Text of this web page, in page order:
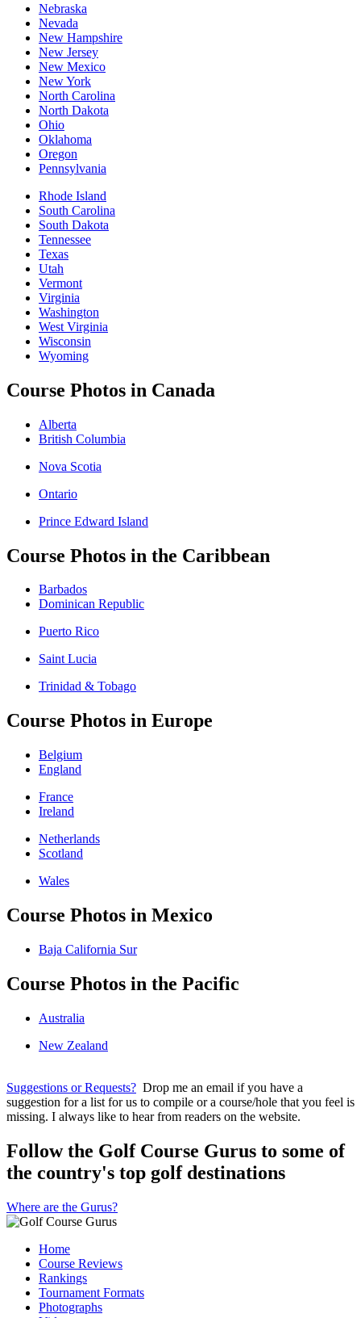
Nebraska
Nevada
New Hampshire
New Jersey
New Mexico
New York
North Carolina
North Dakota
Ohio
Oklahoma
Oregon
Pennsylvania
Rhode Island
South Carolina
South Dakota
Tennessee
Texas
Utah
Vermont
Virginia
Washington
West Virginia
Wisconsin
Wyoming
Course Photos in Canada
Alberta
British Columbia
Nova Scotia
Ontario
Prince Edward Island
Course Photos in the Caribbean
Barbados
Dominican Republic
Puerto Rico
Saint Lucia
Trinidad & Tobago
Course Photos in Europe
Belgium
England
France
Ireland
Netherlands
Scotland
Wales
Course Photos in Mexico
Baja California Sur
Course Photos in the Pacific
Australia
New Zealand
Suggestions or Requests? Drop me an email if you have a
suggestion for a list for us to compile or a course/hole that you feel is
missing. I always like to hear from readers on the website.
Follow the Golf Course Gurus to some of
the country's top golf destinations
Where are the Gurus?
Home
Course Reviews
Rankings
Tournament Formats
Photographs